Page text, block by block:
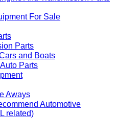
For Sale
Parts
and Boats
Parts
Aways
Automotive
related)